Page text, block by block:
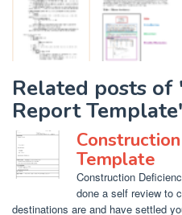
Related posts of
Report
Template
Construction
done a self review to
destinations are and have settled